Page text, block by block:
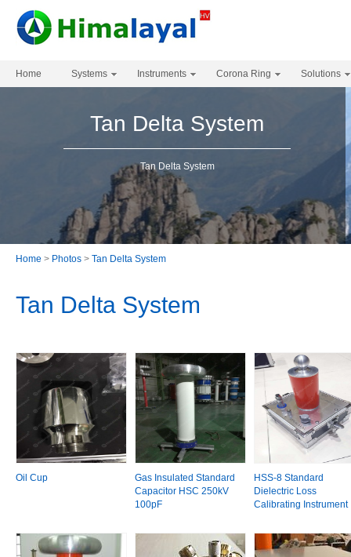
Home Systems Instruments Corona Ring Solutions
Tan Delta System
Tan Delta System
Home > Photos > Tan Delta System
Tan Delta System
Oil Cup
Gas Insulated Standard
Capacitor HSC 250kV
100pF
HSS-8 Standard
Dielectric Loss
Calibrating Instrument